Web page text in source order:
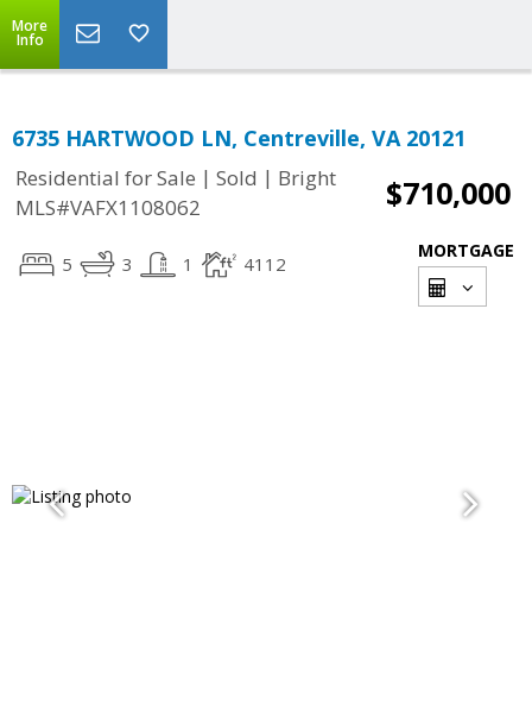
More
Info
6735 HARTWOOD LN, Centreville, VA 20121
Residential for Sale | Sold | Bright
MLS#VAFX1108062
$710,000
5 3 1 4112
MORTGAGE